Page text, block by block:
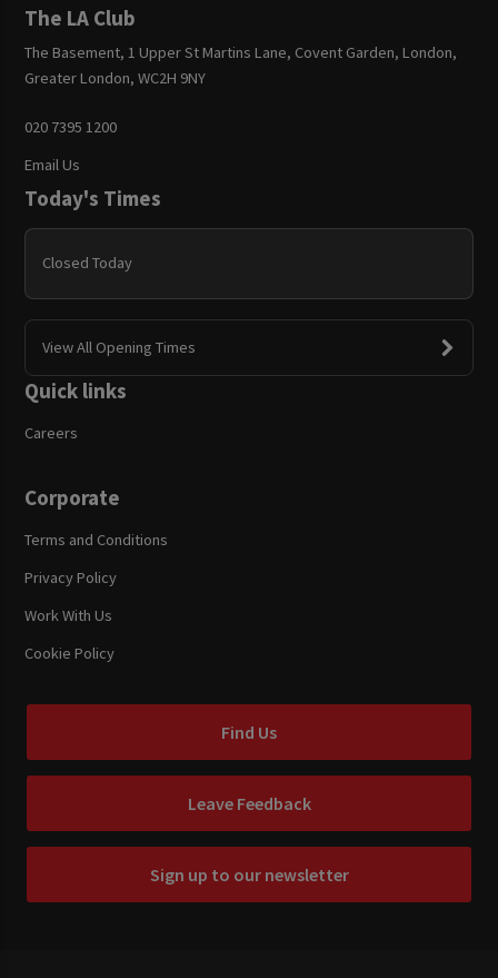
The LA Club
The Basement, 1 Upper St Martins Lane, Covent Garden, London,
Greater London, WC2H 9NY
020 7395 1200
Email Us
Today's Times
Closed Today
View All Opening Times
Quick links
Careers
Corporate
Terms and Conditions
Privacy Policy
Work With Us
Cookie Policy
Find Us
Leave Feedback
Sign up to our newsletter